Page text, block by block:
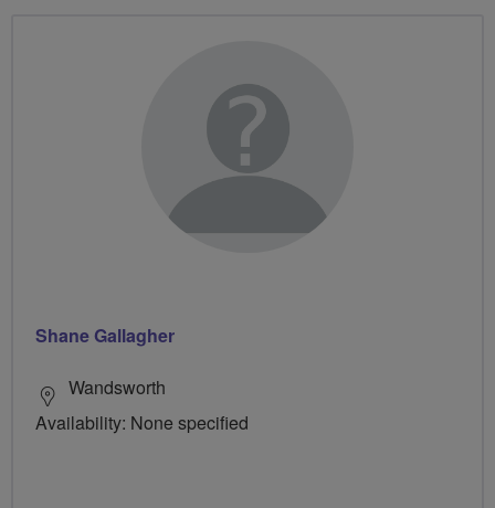
Shane Gallagher
Wandsworth
Availability: None specified